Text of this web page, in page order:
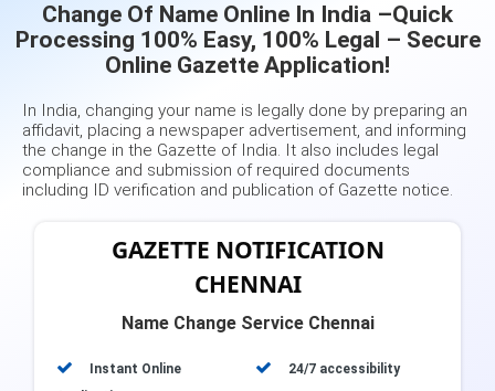
Change Of Name Online In India –Quick
Processing 100% Easy, 100% Legal – Secure
Online Gazette Application!
In India, changing your name is legally done by preparing an
affidavit, placing a newspaper advertisement, and informing
the change in the Gazette of India. It also includes legal
compliance and submission of required documents
including ID verification and publication of Gazette notice.
GAZETTE NOTIFICATION
CHENNAI
Name Change Service Chennai
Instant Online
24/7 accessibility